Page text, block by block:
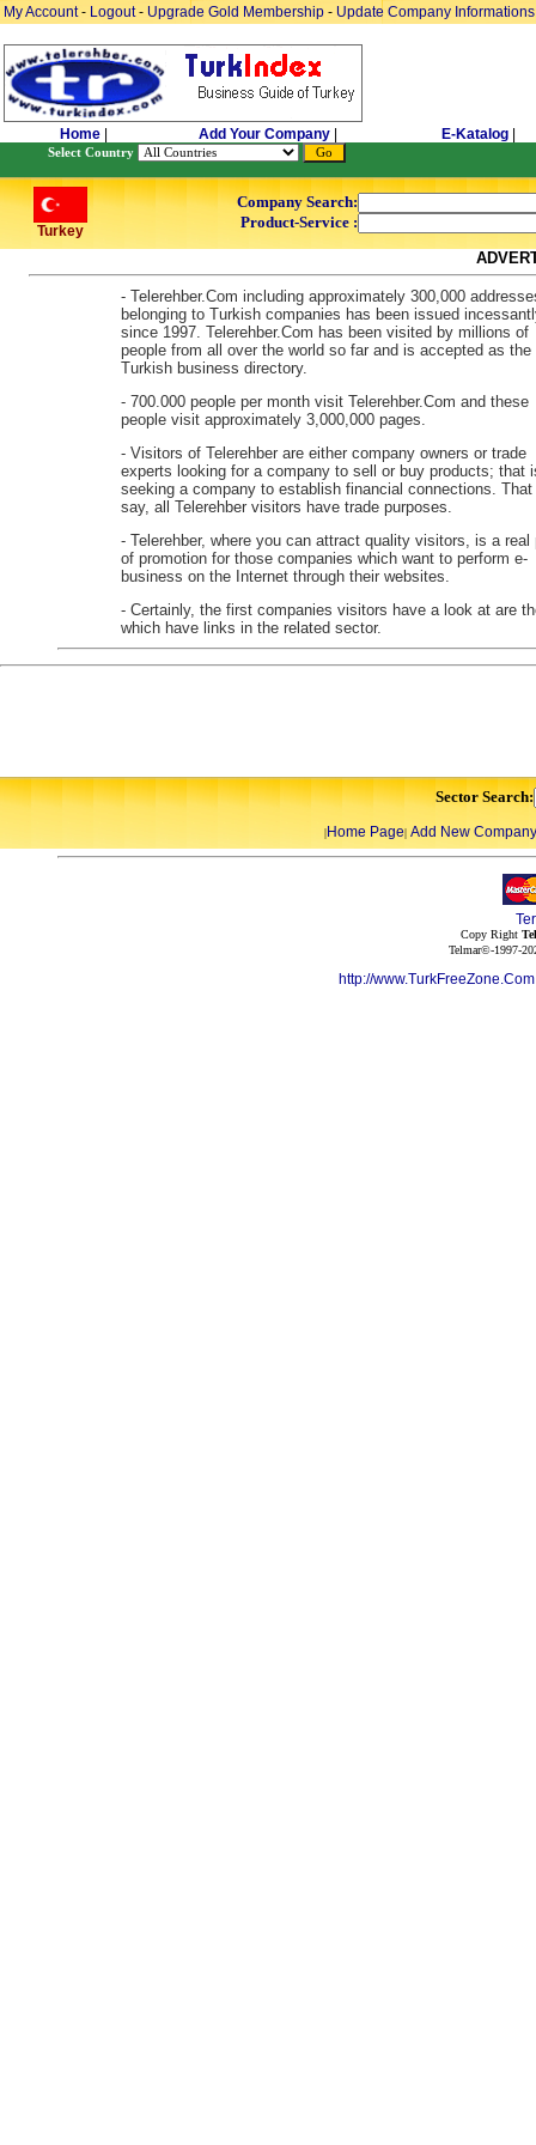
My Account- Logout- Upgrade Gold Membership - Update Company Informations
Home Add Your Company E-Katalog
Select Country
Turkey
Company Search:
Product-Service :
- Telerehber.Com including approximately 300,000
belonging to Turkish companies has been issued
since 1997. Telerehber.Com has been visited by millions of
people from all over the world so far and is accepted as the
Turkish business directory.
- 700.000 people per month visit Telerehber.Com and these
people visit approximately 3,000,000 pages.
- Visitors of Telerehber are either company owners or trade
experts looking for a company to sell or buy products; that
seeking a company to establish financial connections.
say, all Telerehber visitors have trade purposes.
- Telerehber, where you can attract quality visitors, is a real
of promotion for those companies which want to perform e-
business on the Internet through their websites.
- Certainly, the first companies visitors have a look at are
which have links in the related sector.
Sector Search:
|Home Page| Add New Company
Copy Right
Telmar©-1997-
http://